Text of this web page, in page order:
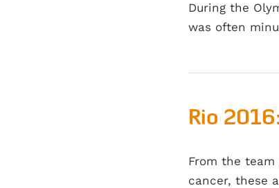
During the
was often
Rio
From the
cancer, these